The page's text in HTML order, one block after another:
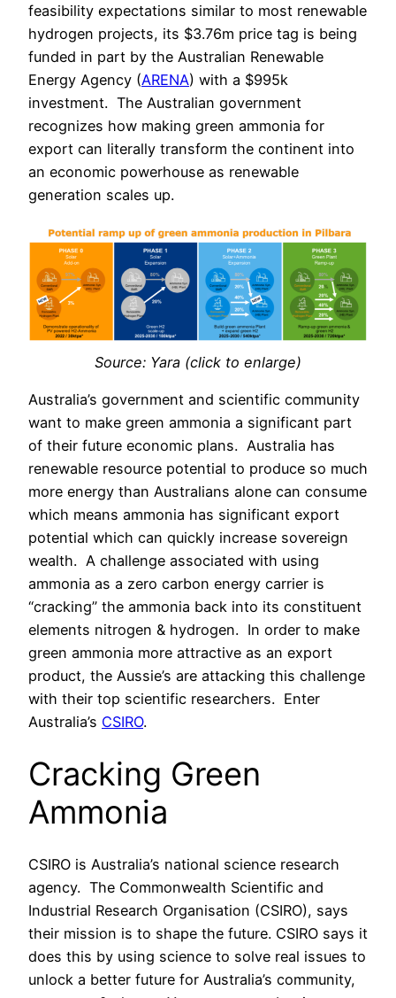
feasibility expectations similar to most renewable
hydrogen projects, its $3.76m price tag is being
funded in part by the Australian Renewable
Energy Agency (ARENA) with a $995k
investment. The Australian government
recognizes how making green ammonia for
export can literally transform the continent into
an economic powerhouse as renewable
generation scales up.
Source: Yara (click to enlarge)
Australia’s government and scientific community
want to make green ammonia a significant part
of their future economic plans. Australia has
renewable resource potential to produce so much
more energy than Australians alone can consume
which means ammonia has significant export
potential which can quickly increase sovereign
wealth. A challenge associated with using
ammonia as a zero carbon energy carrier is
“cracking” the ammonia back into its constituent
elements nitrogen & hydrogen. In order to make
green ammonia more attractive as an export
product, the Aussie’s are attacking this challenge
with their top scientific researchers. Enter
Australia’s CSIRO.
Cracking Green
Ammonia
CSIRO is Australia’s national science research
agency. The Commonwealth Scientific and
Industrial Research Organisation (CSIRO), says
their mission is to shape the future. CSIRO says it
does this by using science to solve real issues to
unlock a better future for Australia’s community,